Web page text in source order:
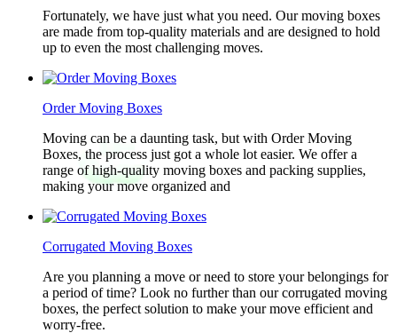
Fortunately, we have just what you need. Our moving boxes
are made from top-quality materials and are designed to hold
up to even the most challenging moves.
Order Moving Boxes
Moving can be a daunting task, but with Order Moving
Boxes, the process just got a whole lot easier. We offer a
range of high-quality moving boxes and packing supplies,
making your move organized and
Corrugated Moving Boxes
Are you planning a move or need to store your belongings for
a period of time? Look no further than our corrugated moving
boxes, the perfect solution to make your move efficient and
worry-free.